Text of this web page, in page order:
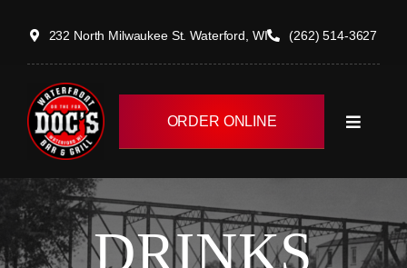
content
232 North Milwaukee St. Waterford, WI (262) 514-3627
ORDER ONLINE
Toggle
HOME
MENUS DRINKS